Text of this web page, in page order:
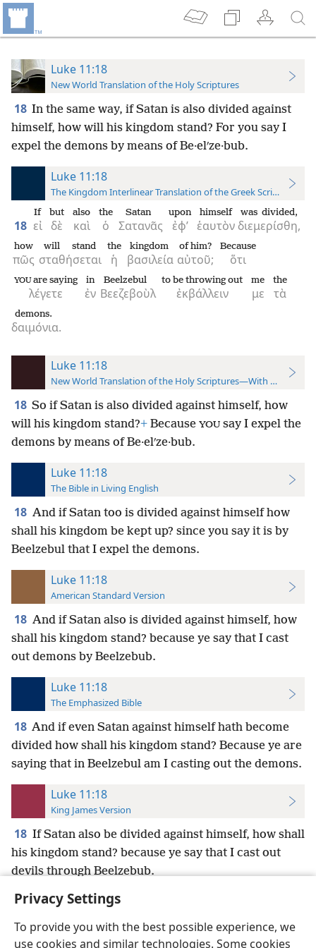
Privacy Settings
To provide you with the best possible experience, we
use cookies and similar technologies. Some cookies
Luke 11:18
New World Translation of the Holy Scriptures
18 In the same way, if Satan is also divided against
himself, how will his kingdom stand? For you say I
expel the demons by means of Be·elʹze·bub.
Luke 11:18
The Kingdom Interlinear Translation of the Greek Scriptures
18 εἰ
If
δὲ
but
καὶ
also
ὁ
the
Σατανᾶς
Satan
ἐφ’
upon
ἑαυτὸν
himself
διεμερίσθη,
was divided,
πῶς
how
σταθήσεται
will stand
ἡ
the
βασιλεία
kingdom
αὐτοῦ;
of him?
ὅτι
Because
λέγετε
YOUare saying
ἐν
in
Βεεζεβοὺλ
Beelzebul
ἐκβάλλειν
to be throwing out
με
me
τὰ
the
δαιμόνια.
demons.
Luke 11:18
New World Translation of the Holy Scriptures—With References
18 So if Satan is also divided against himself, how
will his kingdom stand?+ Because YOU say I expel the
demons by means of Be·elʹze·bub.
Luke 11:18
The Bible in Living English
18 And if Satan too is divided against himself how
shall his kingdom be kept up? since you say it is by
Beelzebul that I expel the demons.
Luke 11:18
American Standard Version
18 And if Satan also is divided against himself, how
shall his kingdom stand? because ye say that I cast
out demons by Beelzebub.
Luke 11:18
The Emphasized Bible
18 And if even Satan against himself hath become
divided how shall his kingdom stand? Because ye are
saying that in Beelzebul am I casting out the demons.
Luke 11:18
King James Version
18 If Satan also be divided against himself, how shall
his kingdom stand? because ye say that I cast out
devils through Beelzebub.